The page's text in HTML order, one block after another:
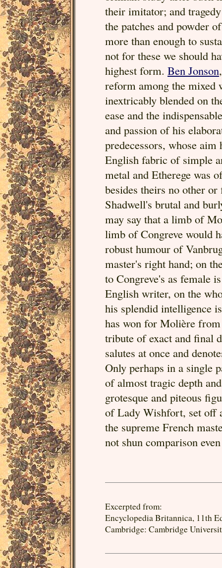
their imitator; and
the patches and powder
more than enough to
not for these we should
highest form. Ben Jonson
reform among the mixed
inextricably blended on
ease and the
and passion of his
predecessors, whose
English fabric of simple
metal and Etherege was
besides theirs no other
Shadwell's brutal and
may say that a limb of
limb of Congreve would
robust humour of
master's right hand; on
to Congreve's as female
English writer, on the
his splendid intelligence
has won for Molière from
tribute of exact and final
salutes at once and
Only perhaps in a single
of almost tragic depth
grotesque and piteous
of Lady Wishfort, set off
the supreme French
not shun comparison
Excerpted from:
Encyclopedia Britannica, 11th
Cambridge: Cambridge